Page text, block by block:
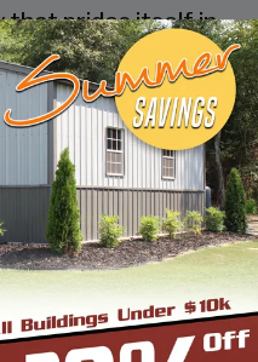
that prides itself in
service, reliability
right the first
a smaller carport
or barn building,
it.
has designed, built
units, and our
us a great
and our